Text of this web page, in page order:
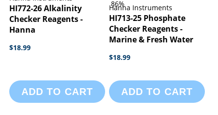
HI772-26 Alkalinity
Checker Reagents -
Hanna
$18.99
ADD TO CART
86%
Hanna Instruments
HI713-25 Phosphate
Checker Reagents -
Marine & Fresh Water
$18.99
ADD TO CART